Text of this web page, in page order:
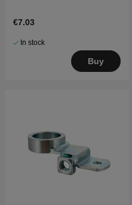
€7.03
In stock
Buy